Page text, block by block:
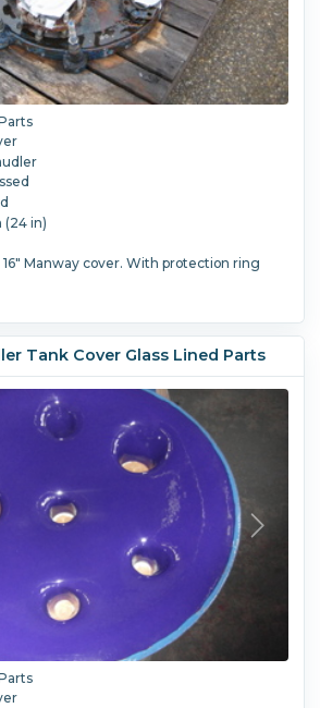
(24 in)
16" Manway cover. With protection ring
Tank Cover Glass Lined Parts